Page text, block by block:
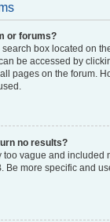
or forums?
box located on
be accessed by
pages on the forum.
no results?
vague and included
Be more specific and